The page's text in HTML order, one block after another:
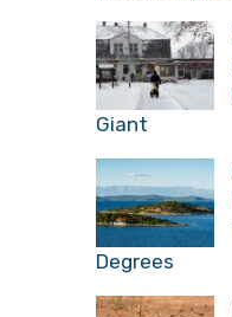
Giant
Degrees